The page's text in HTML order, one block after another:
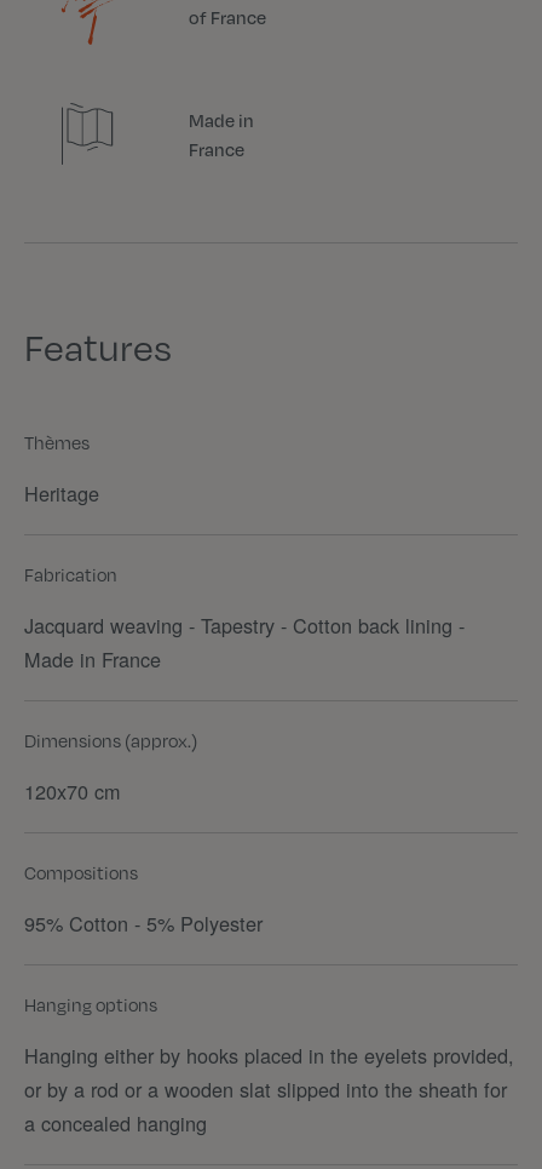
of France
Made in
France
Features
Thèmes
Heritage
Fabrication
Jacquard weaving - Tapestry - Cotton back lining -
Made in France
Dimensions (approx.)
120x70 cm
Compositions
95% Cotton - 5% Polyester
Hanging options
Hanging either by hooks placed in the eyelets provided,
or by a rod or a wooden slat slipped into the sheath for
a concealed hanging